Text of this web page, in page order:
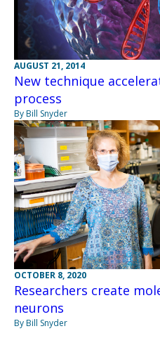
AUGUST 21, 2014
New technique
process
By Bill Snyder
OCTOBER 8, 2020
Researchers create
neurons
By Bill Snyder